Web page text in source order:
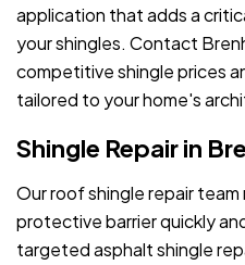
application that adds a
your shingles. Contact
competitive shingle prices
tailored to your home's
Shingle Repair in
Our roof shingle repair
protective barrier quickly
targeted asphalt shingle